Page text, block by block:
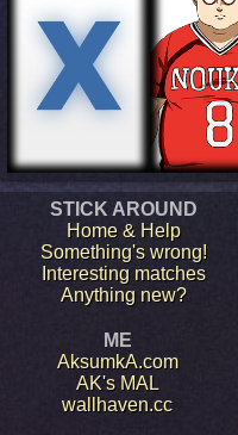
STICK AROUND
Home & Help
Something's wrong!
Interesting matches
Anything new?
ME
AksumkA.com
AK's MAL
wallhaven.cc